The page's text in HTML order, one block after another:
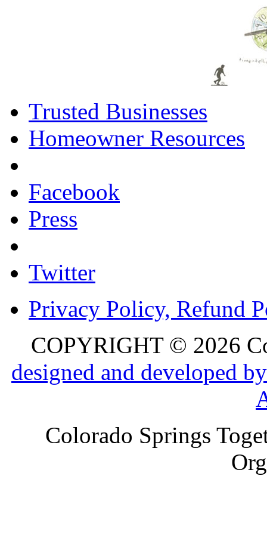
Trusted Businesses
Homeowner Resources
Facebook
Press
Twitter
Privacy Policy, Refund
COPYRIGHT © 2026
designed and developed
Colorado Springs